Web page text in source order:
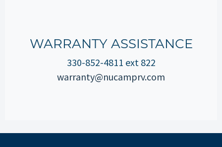
WARRANTY ASSISTANCE
330-852-4811 ext 822
warranty@nucamprv.com